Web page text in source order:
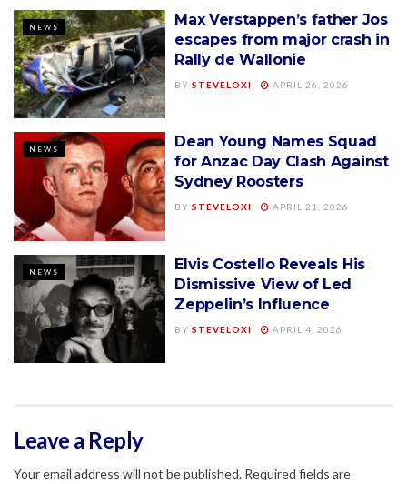
NEWS
Max Verstappen’s father Jos
escapes from major crash in
Rally de Wallonie
BY STEVELOXI APRIL 26, 2026
NEWS
Dean Young Names Squad
for Anzac Day Clash Against
Sydney Roosters
BY STEVELOXI APRIL 21, 2026
NEWS
Elvis Costello Reveals His
Dismissive View of Led
Zeppelin’s Influence
BY STEVELOXI APRIL 4, 2026
Leave a Reply
Your email address will not be published. Required fields are